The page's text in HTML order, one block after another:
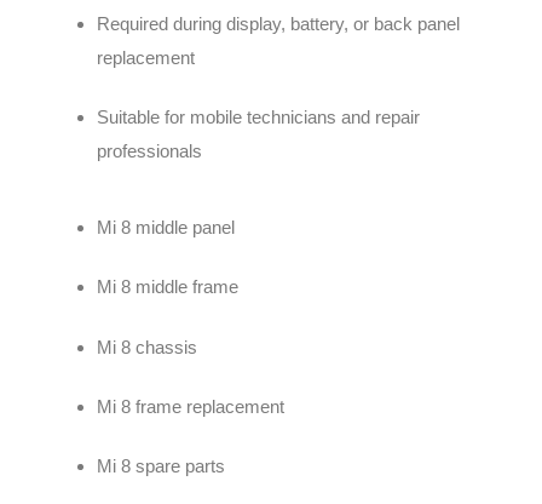
Required during display, battery, or back panel
replacement
Suitable for mobile technicians and repair
professionals
Mi 8 middle panel
Mi 8 middle frame
Mi 8 chassis
Mi 8 frame replacement
Mi 8 spare parts